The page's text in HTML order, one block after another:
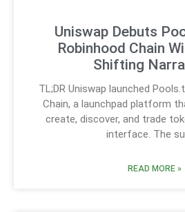
Uniswap Debuts
Robinhood Chain
Shifting
TL;DR Uniswap launched
Chain, a launchpad platform
create, discover, and trade
interface. The
READ MORE »